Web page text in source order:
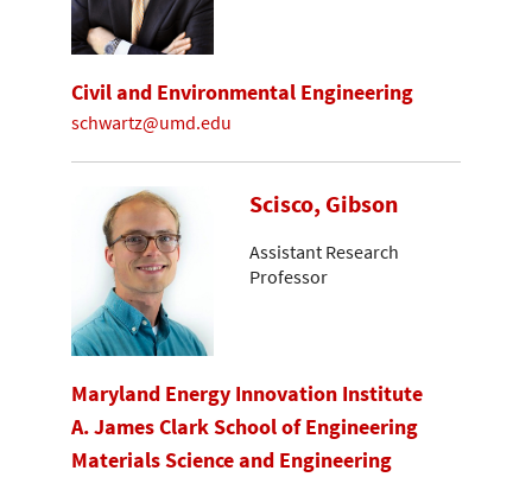
Civil and Environmental Engineering
schwartz@umd.edu
Scisco, Gibson
Assistant Research
Professor
Maryland Energy Innovation Institute
A. James Clark School of Engineering
Materials Science and Engineering